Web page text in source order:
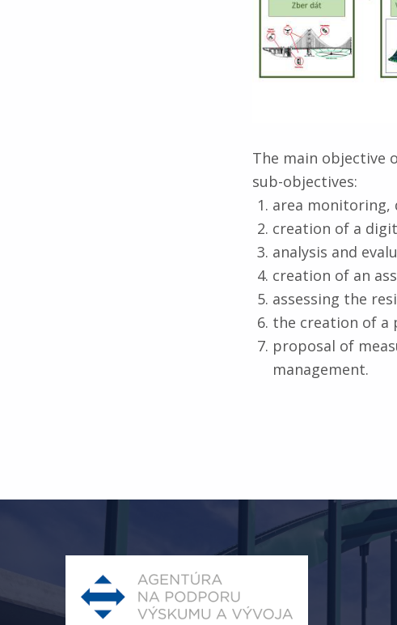
The main objective
sub-objectives:
area monitoring,
creation of a
analysis and
creation of an
assessing the
the creation of a
proposal of
management.
Skip back to main navigation